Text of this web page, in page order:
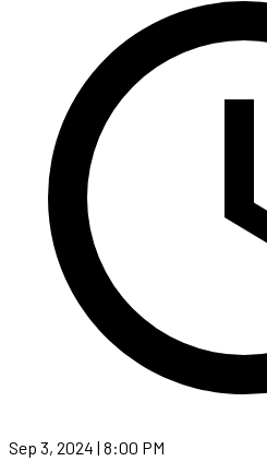
Sep 3, 2024 | 8:00 PM